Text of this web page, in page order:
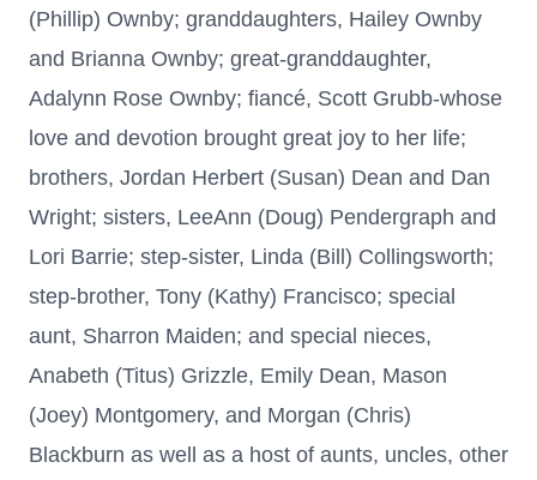
(Phillip) Ownby; granddaughters, Hailey Ownby
and Brianna Ownby; great-granddaughter,
Adalynn Rose Ownby; fiancé, Scott Grubb-whose
love and devotion brought great joy to her life;
brothers, Jordan Herbert (Susan) Dean and Dan
Wright; sisters, LeeAnn (Doug) Pendergraph and
Lori Barrie; step-sister, Linda (Bill) Collingsworth;
step-brother, Tony (Kathy) Francisco; special
aunt, Sharron Maiden; and special nieces,
Anabeth (Titus) Grizzle, Emily Dean, Mason
(Joey) Montgomery, and Morgan (Chris)
Blackburn as well as a host of aunts, uncles, other